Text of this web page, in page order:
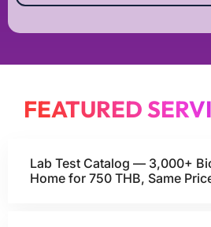
FEATURED
Lab Test Catalog — 3,000+
Home for 750 THB, Same